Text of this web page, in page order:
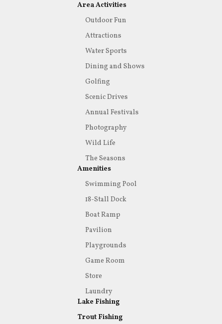
Area Activities
Outdoor Fun
Attractions
Water Sports
Dining and Shows
Golfing
Scenic Drives
Annual Festivals
Photography
Wild Life
The Seasons
Amenities
Swimming Pool
18-Stall Dock
Boat Ramp
Pavilion
Playgrounds
Game Room
Store
Laundry
Lake Fishing
Trout Fishing